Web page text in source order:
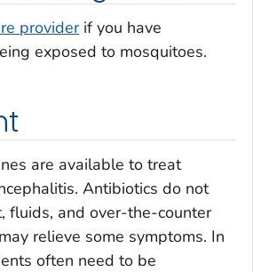
providerif you have
exposed to mosquitoes.
are available to treat
Antibiotics do not
fluids, and over-the-counter
relieve some symptoms. In
often need to be